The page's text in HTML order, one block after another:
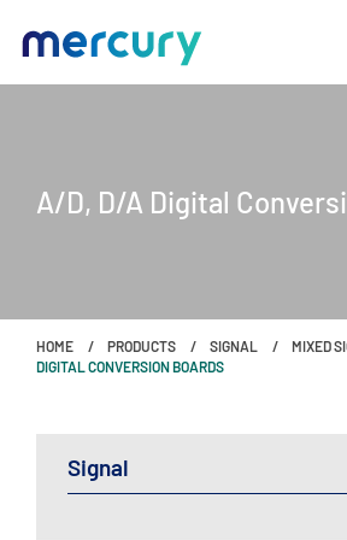
PRODUCTS
Customer Support
A/D, D/A Digital
HOME PRODUCTS SIGNAL MIXED
DIGITAL CONVERSION BOARDS
Signal